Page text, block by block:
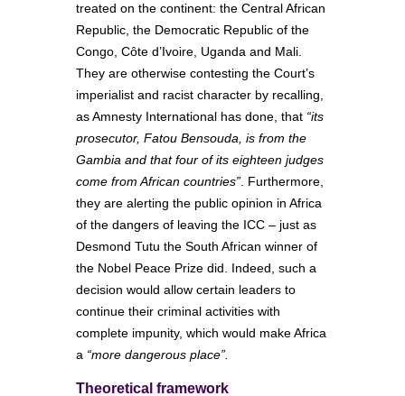
treated on the continent: the Central African
Republic, the Democratic Republic of the
Congo, Côte d’Ivoire, Uganda and Mali.
They are otherwise contesting the Court’s
imperialist and racist character by recalling,
as Amnesty International has done, that “its
prosecutor, Fatou Bensouda, is from the
Gambia and that four of its eighteen judges
come from African countries”. Furthermore,
they are alerting the public opinion in Africa
of the dangers of leaving the ICC – just as
Desmond Tutu the South African winner of
the Nobel Peace Prize did. Indeed, such a
decision would allow certain leaders to
continue their criminal activities with
complete impunity, which would make Africa
a “more dangerous place”.
Theoretical framework